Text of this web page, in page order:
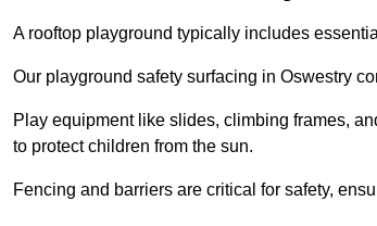
A rooftop playground typically includes
Our playground safety surfacing in Oswestry
Play equipment like slides, climbing frames,
to protect children from the sun.
Fencing and barriers are critical for safety,